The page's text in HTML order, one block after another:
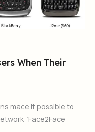
When Their
made it possible to
‘Face2Face’